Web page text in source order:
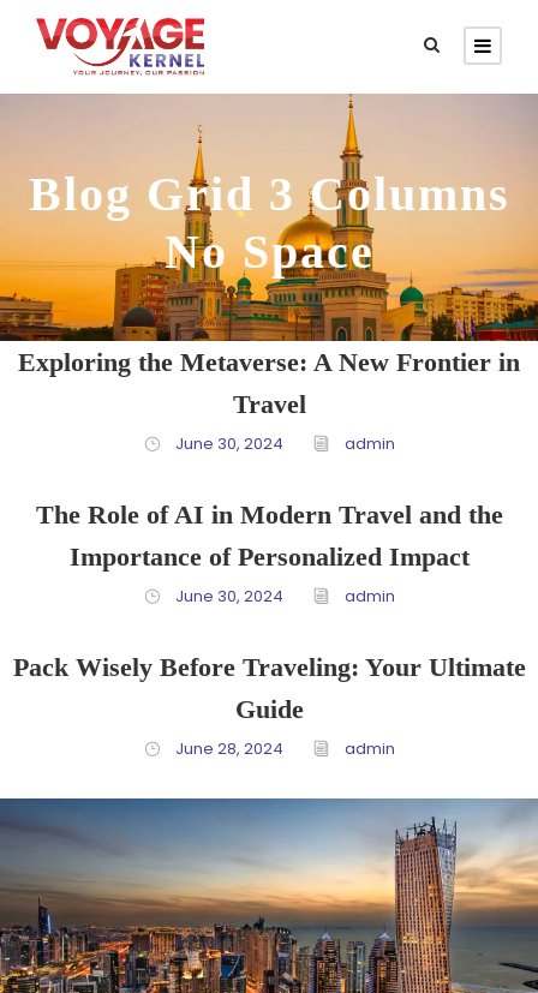
Blog Grid 3 Columns
No Space
Exploring the Metaverse: A New Frontier in
Travel
June 30, 2024 admin
The Role of AI in Modern Travel and the
Importance of Personalized Impact
June 30, 2024 admin
Pack Wisely Before Traveling: Your Ultimate
Guide
June 28, 2024 admin